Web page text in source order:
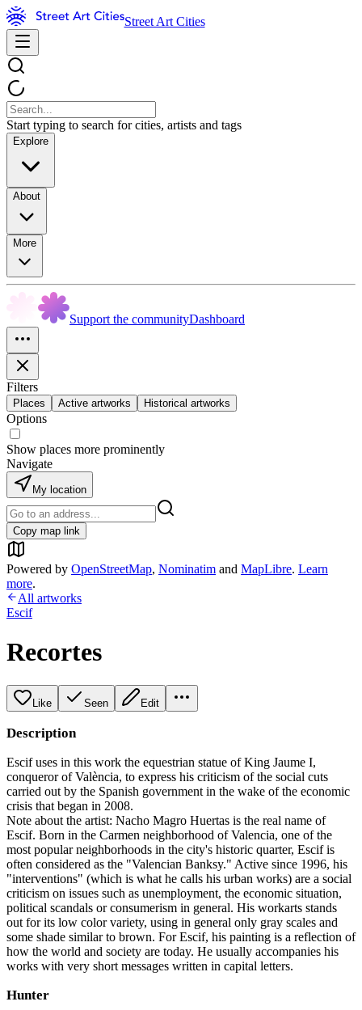
Street Art Cities
Start typing to search for cities, artists and tags
Explore
About
More
Support the communityDashboard
Filters
Places Active artworks Historical artworks
Options
Show places more prominently
Navigate
My location
Copy map link
Powered by OpenStreetMap, Nominatim and MapLibre. Learn
more.
All artworks
Escif
Recortes
Like Seen Edit
Description
Escif uses in this work the equestrian statue of King Jaume I,
conqueror of València, to express his criticism of the social cuts
carried out by the Spanish government in the wake of the economic
crisis that began in 2008.
Note about the artist: Nacho Magro Huertas is the real name of
Escif. Born in the Carmen neighborhood of Valencia, one of the
most popular neighborhoods in the city's historic quarter, Escif is
often considered as the "Valencian Banksy." Active since 1996, his
"interventions" (which is what he calls his urban works) are a social
criticism on issues such as unemployment, the economic situation,
political scandals or consumerism in general. His workarts stands
out for its low color variety, using in general only gray scales and
some shade similar to brown. For Escif, his painting is a reflection of
how the world and society are today. He usually accompanies his
works with very short messages written in capital letters.
Hunter